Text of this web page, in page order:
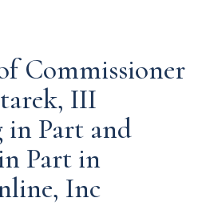
Commissioner
III
Part and
Part in
Inc